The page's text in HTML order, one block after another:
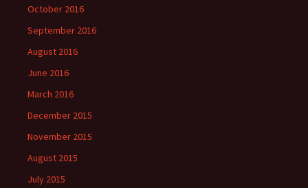
October 2016
September 2016
August 2016
June 2016
March 2016
December 2015
November 2015
August 2015
July 2015